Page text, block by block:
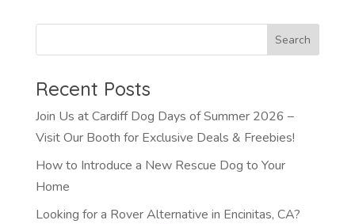
Recent Posts
Join Us at Cardiff Dog Days of Summer 2026 –
Visit Our Booth for Exclusive Deals & Freebies!
How to Introduce a New Rescue Dog to Your
Home
Looking for a Rover Alternative in Encinitas, CA?